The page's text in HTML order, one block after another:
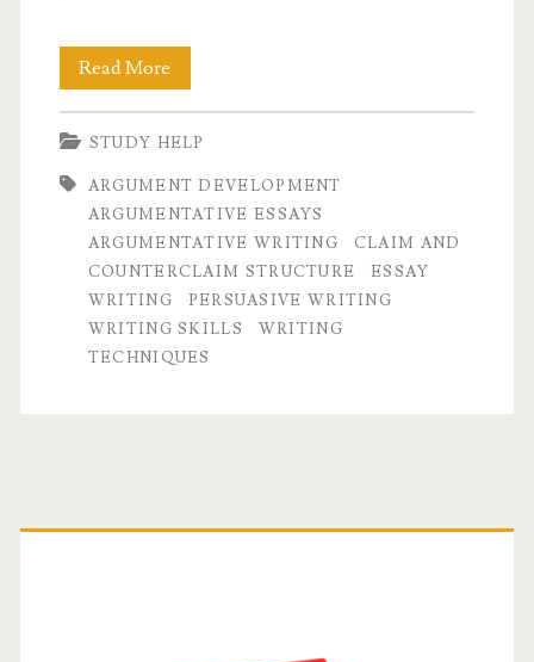
Read More
&
Counterclaim
in
Argumentative
Writing
STUDY HELP
ARGUMENT DEVELOPMENT
ARGUMENTATIVE ESSAYS
ARGUMENTATIVE WRITING
CLAIM AND
COUNTERCLAIM STRUCTURE
ESSAY
WRITING
PERSUASIVE WRITING
WRITING SKILLS
WRITING
TECHNIQUES
Primary